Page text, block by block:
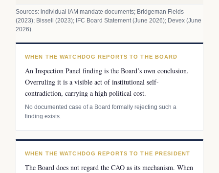
Sources: individual IAM mandate documents; Bridgeman Fields
(2023); Bissell (2023); IFC Board Statement (June 2026); Devex (June
2026).
WHEN THE WATCHDOG REPORTS TO THE BOARD
An Inspection Panel finding is the Board’s own conclusion.
Overruling it is a visible act of institutional self-
contradiction, carrying a high political cost.
No documented case of a Board formally rejecting such a
finding exists.
WHEN THE WATCHDOG REPORTS TO THE PRESIDENT
The Board does not regard the CAO as its mechanism. When